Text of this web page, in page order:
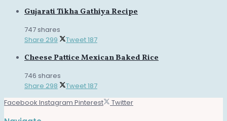
Gujarati Tikha Gathiya Recipe
747 shares
Share 299 Tweet187
Cheese Pattice Mexican Baked Rice
746 shares
Share 298 Tweet187
Facebook Instagram Pinterest Twitter